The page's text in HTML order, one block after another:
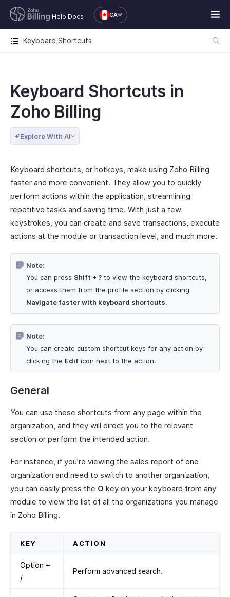
Help Docs CA
Keyboard Shortcuts
Keyboard Shortcuts in
Zoho Billing
Explore With AI
Keyboard shortcuts, or hotkeys, make using Zoho Billing
faster and more convenient. They allow you to quickly
perform actions within the application, streamlining
repetitive tasks and saving time. With just a few
keystrokes, you can create and save transactions, execute
actions at the module or transaction level, and much more.
Note:
You can press Shift + ? to view the keyboard shortcuts,
or access them from the profile section by clicking
Navigate faster with keyboard shortcuts.
Note:
You can create custom shortcut keys for any action by
clicking the Edit icon next to the action.
General
You can use these shortcuts from any page within the
organization, and they will direct you to the relevant
section or perform the intended action.
For instance, if you’re viewing the sales report of one
organization and need to switch to another organization,
you can easily press the O key on your keyboard from any
module to view the list of all the organizations you manage
in Zoho Billing.
KEY ACTION
Option +
/
Perform advanced search.